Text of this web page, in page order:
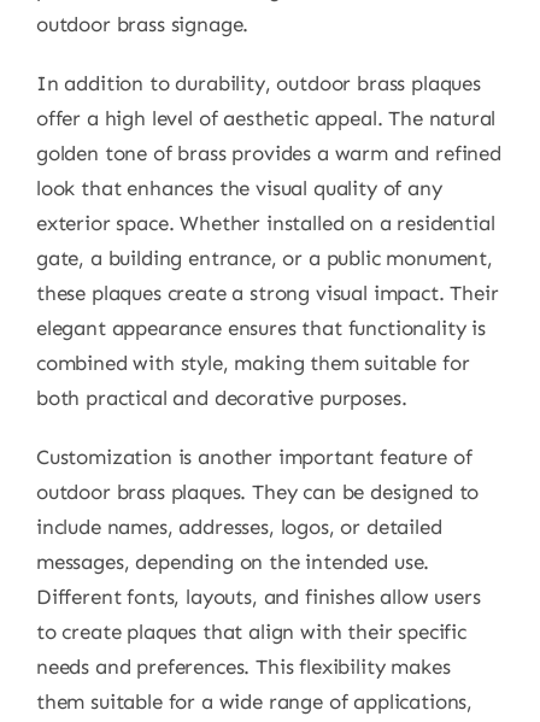
outdoor brass signage.
In addition to durability, outdoor brass plaques
offer a high level of aesthetic appeal. The natural
golden tone of brass provides a warm and refined
look that enhances the visual quality of any
exterior space. Whether installed on a residential
gate, a building entrance, or a public monument,
these plaques create a strong visual impact. Their
elegant appearance ensures that functionality is
combined with style, making them suitable for
both practical and decorative purposes.
Customization is another important feature of
outdoor brass plaques. They can be designed to
include names, addresses, logos, or detailed
messages, depending on the intended use.
Different fonts, layouts, and finishes allow users
to create plaques that align with their specific
needs and preferences. This flexibility makes
them suitable for a wide range of applications,